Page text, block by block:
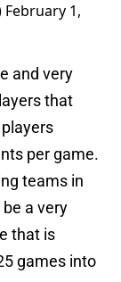
February 1,
and very
that
per game.
teams in
a very
that is
games into